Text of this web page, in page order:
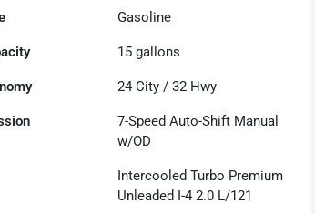
Gasoline
15 gallons
24 City /32 Hwy
7-Speed Auto-Shift Manual
w/OD
Intercooled Turbo Premium
Unleaded I-4 2.0 L/121